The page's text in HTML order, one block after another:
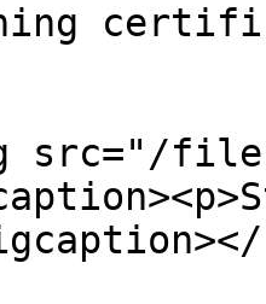
src="/files/